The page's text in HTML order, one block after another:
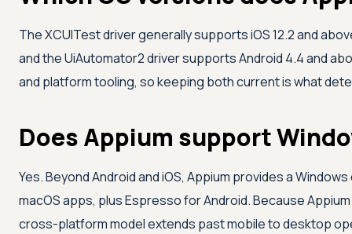
The XCUITest driver generally supports iOS 12.2 and
and the UiAutomator2 driver supports Android 4.4 and
and platform tooling, so keeping both current is what
Does Appium support
Yes. Beyond Android and iOS, Appium provides a
macOS apps, plus Espresso for Android. Because
cross-platform model extends past mobile to desktop